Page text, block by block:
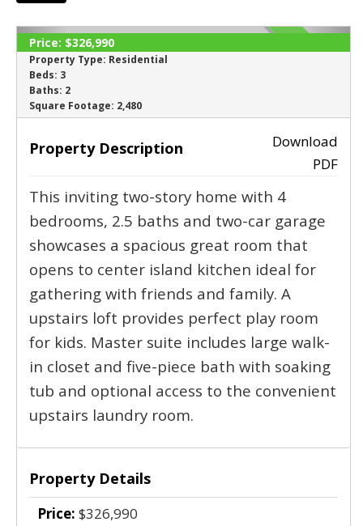
‹ ›
ACTIVE
Price: $326,990
Property Type: Residential
Beds: 3
Baths: 2
Square Footage: 2,480
Property Description
Download
PDF
This inviting two-story home with 4
bedrooms, 2.5 baths and two-car garage
showcases a spacious great room that
opens to center island kitchen ideal for
gathering with friends and family. A
upstairs loft provides perfect play room
for kids. Master suite includes large walk-
in closet and five-piece bath with soaking
tub and optional access to the convenient
upstairs laundry room.
Property Details
Price: $326,990